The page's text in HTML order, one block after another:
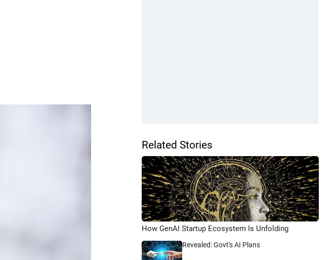
Related Stories
How GenAI Startup Ecosystem Is Unfolding
Revealed: Govt's AI Plans